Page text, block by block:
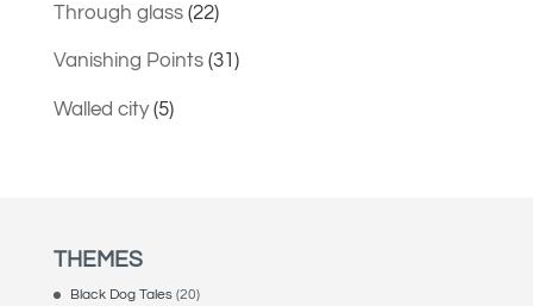
Through glass(22)
Vanishing Points(31)
Walled city(5)
THEMES
Black Dog Tales(20)